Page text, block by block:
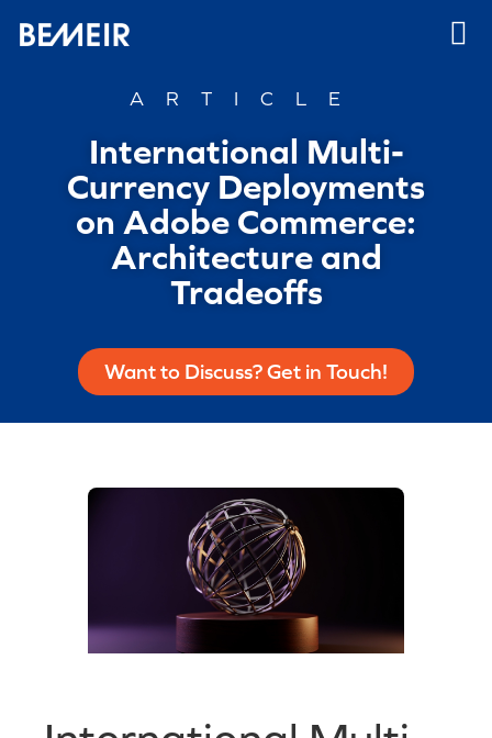
ARTICLE
International Multi-
Currency Deployments
on Adobe Commerce:
Architecture and
Tradeoffs
Want to Discuss? Get in Touch!